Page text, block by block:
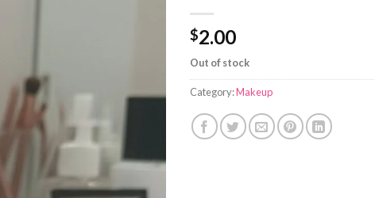
$2.00
Out of stock
Category:Makeup